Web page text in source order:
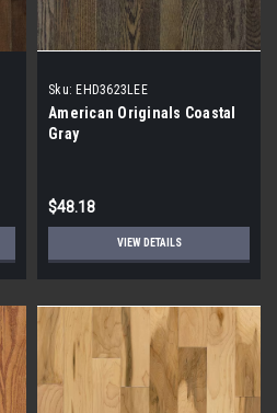
Sku: EHD3623LEE
American Originals Coastal
Gray
$48.18
VIEW DETAILS